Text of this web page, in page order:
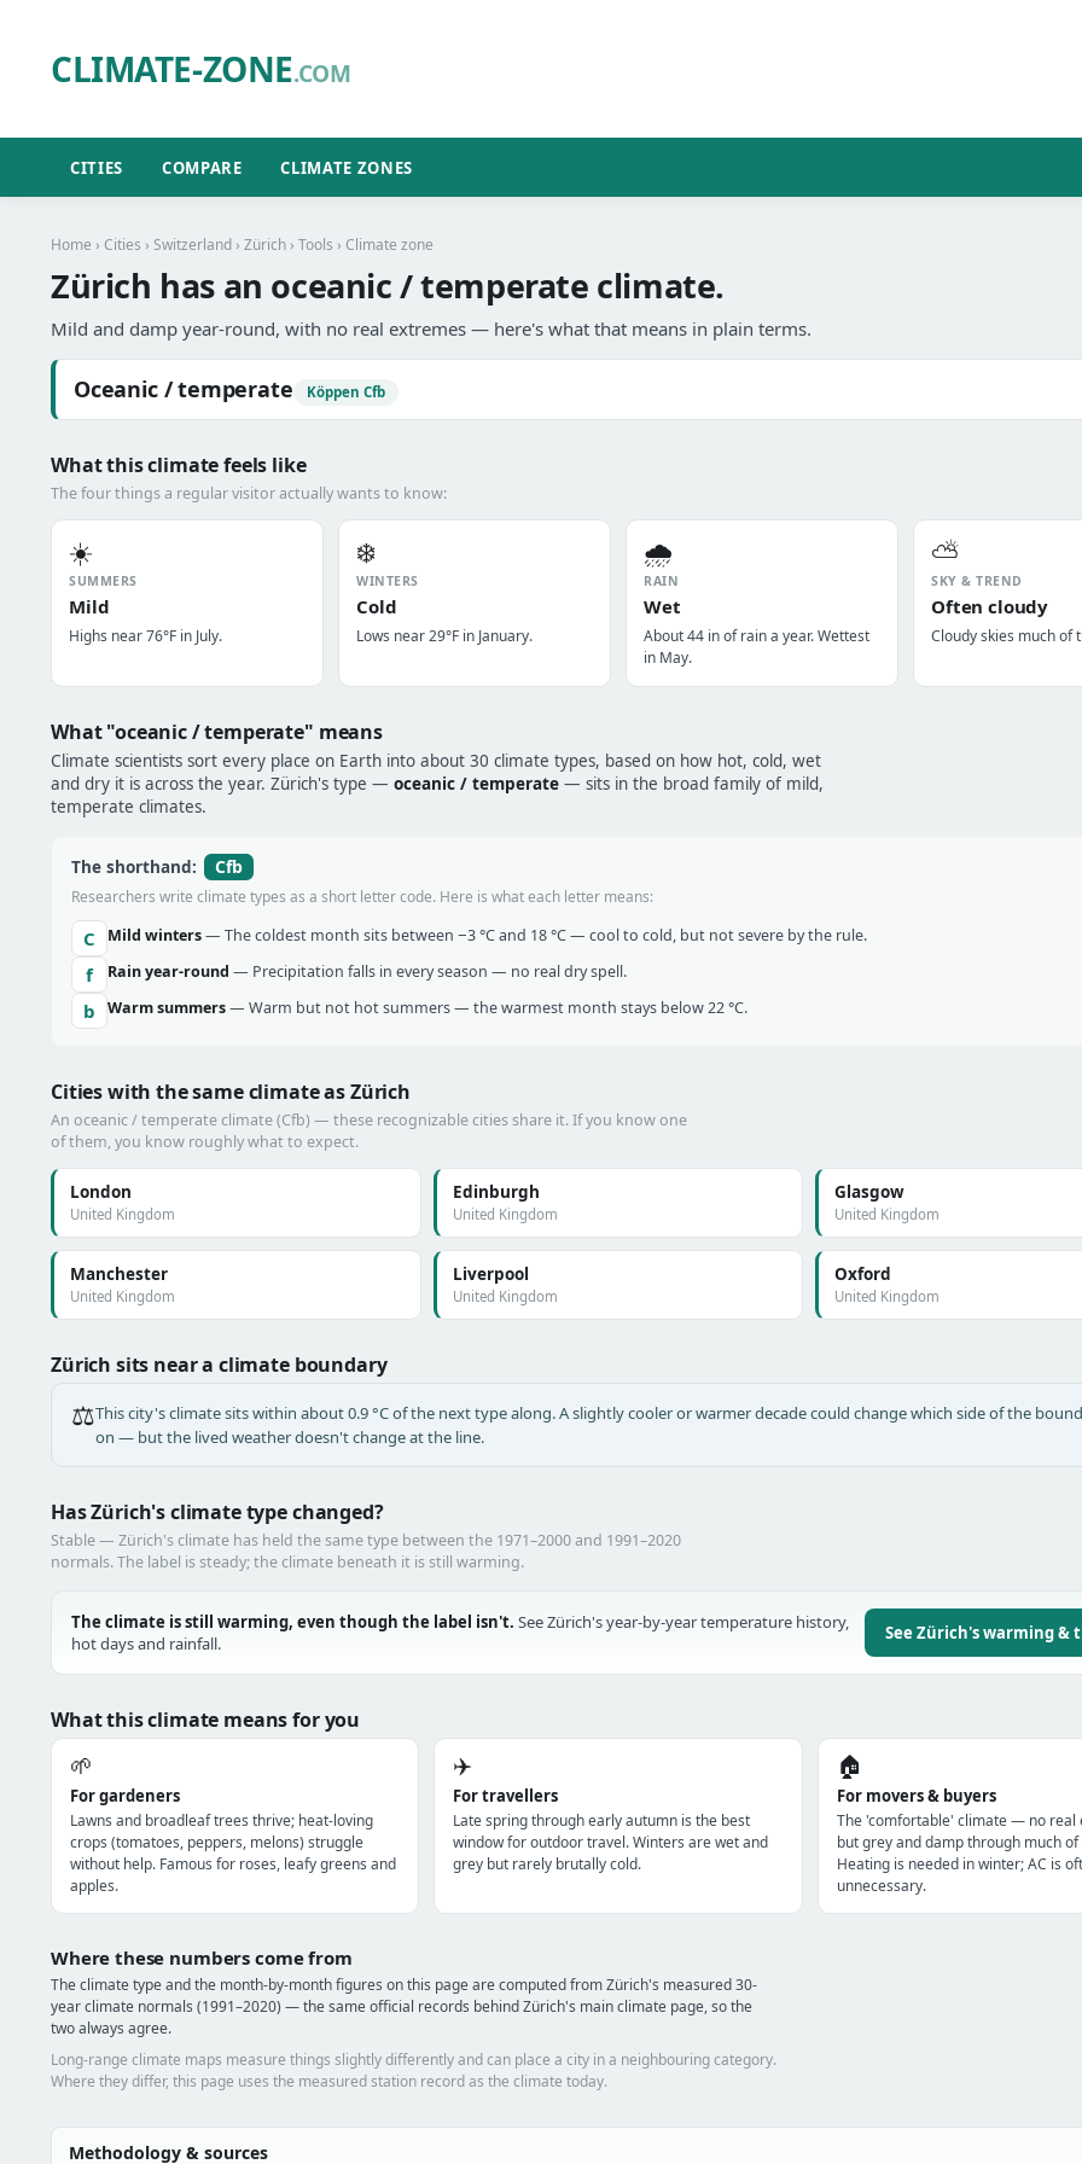
CLIMATE-ZONE.COM
CITIES COMPARE CLIMATE ZONES
Home › Cities › Switzerland › Zürich › Tools › Climate zone
Zürich has an oceanic / temperate climate.
Mild and damp year-round, with no real extremes — here's what that means in plain terms.
Oceanic / temperate Köppen Cfb
What this climate feels like
The four things a regular visitor actually wants to know:
☀️
SUMMERS
Mild
Highs near 76°F in July.
❄️
WINTERS
Cold
Lows near 29°F in January.
🌧️
RAIN
Wet
About 44 in of rain a year. Wettest
in May.
⛅
SKY & TREND
Often cloudy
Cloudy skies much of
What "oceanic / temperate" means
Climate scientists sort every place on Earth into about 30 climate types, based on how hot, cold, wet
and dry it is across the year. Zürich's type — oceanic / temperate — sits in the broad family of mild,
temperate climates.
The shorthand: Cfb
Researchers write climate types as a short letter code. Here is what each letter means:
C Mild winters— The coldest month sits between −3 °C and 18 °C — cool to cold, but not severe by the rule.
f Rain year-round — Precipitation falls in every season — no real dry spell.
b Warm summers— Warm but not hot summers — the warmest month stays below 22 °C.
Cities with the same climate as Zürich
An oceanic / temperate climate (Cfb) — these recognizable cities share it. If you know one
of them, you know roughly what to expect.
London
United Kingdom
Edinburgh
United Kingdom
Glasgow
United Kingdom
Manchester
United Kingdom
Liverpool
United Kingdom
Oxford
United Kingdom
Zürich sits near a climate boundary
⚖️This city's climate sits within about 0.9 °C of the next type along. A slightly cooler or warmer decade could change which side of the
on — but the lived weather doesn't change at the line.
Has Zürich's climate type changed?
Stable — Zürich's climate has held the same type between the 1971–2000 and 1991–2020
normals. The label is steady; the climate beneath it is still warming.
The climate is still warming, even though the label isn't. See Zürich's year-by-year temperature history,
hot days and rainfall.
See Zürich's warming &
What this climate means for you
🌱
For gardeners
Lawns and broadleaf trees thrive; heat-loving
crops (tomatoes, peppers, melons) struggle
without help. Famous for roses, leafy greens and
apples.
✈️
For travellers
Late spring through early autumn is the best
window for outdoor travel. Winters are wet and
grey but rarely brutally cold.
🏠
For movers & buyers
The 'comfortable' climate — no real
but grey and damp through much of
Heating is needed in winter; AC is
unnecessary.
Where these numbers come from
The climate type and the month-by-month figures on this page are computed from Zürich's measured 30-
year climate normals (1991–2020) — the same official records behind Zürich's main climate page, so the
two always agree.
Long-range climate maps measure things slightly differently and can place a city in a neighbouring category.
Where they differ, this page uses the measured station record as the climate today.
Methodology & sources